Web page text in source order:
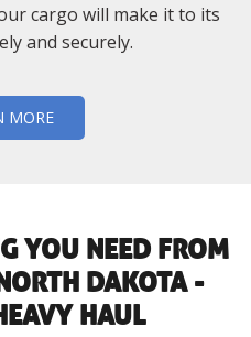
cargo will make it to its
and securely.
MORE
YOU NEED FROM
DAKOTA -
HAUL